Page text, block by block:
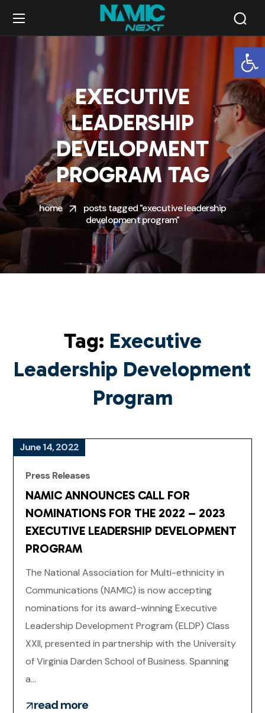
EXECUTIVE
LEADERSHIP
DEVELOPMENT
PROGRAM TAG
home
posts tagged "executive leadership
development program"
Tag: Executive
Leadership Development
Program
June 14, 2022
Press Releases
NAMIC ANNOUNCES CALL FOR
NOMINATIONS FOR THE 2022 – 2023
EXECUTIVE LEADERSHIP DEVELOPMENT
PROGRAM
The National Association for Multi-ethnicity in
Communications (NAMIC) is now accepting
nominations for its award-winning Executive
Leadership Development Program (ELDP) Class
XXII, presented in partnership with the University
of Virginia Darden School of Business. Spanning
a...
read more